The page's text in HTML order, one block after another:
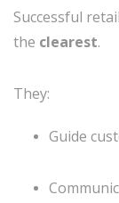
Successful
the clearest.
They:
Guide